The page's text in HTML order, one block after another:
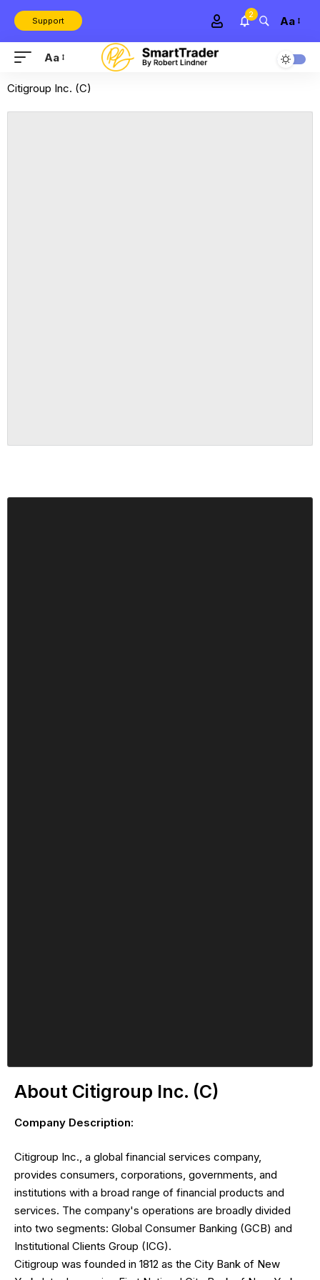
Support
2 Aa
Aa
Citigroup Inc. (C)
About Citigroup Inc. (C)
Company Description:
Citigroup Inc., a global financial services company,
provides consumers, corporations, governments, and
institutions with a broad range of financial products and
services. The company's operations are broadly divided
into two segments: Global Consumer Banking (GCB) and
Institutional Clients Group (ICG).
Citigroup was founded in 1812 as the City Bank of New